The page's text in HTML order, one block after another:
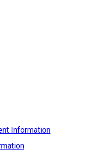
Information